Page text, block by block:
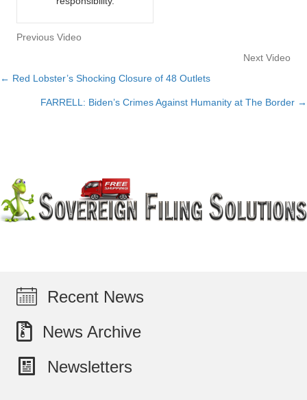
Previous Video
Next Video
Posts
navigation
← Red Lobster’s Shocking Closure of 48 Outlets
FARRELL: Biden’s Crimes Against Humanity at The Border →
Recent News
News Archive
Newsletters